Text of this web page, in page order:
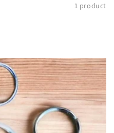
1 product